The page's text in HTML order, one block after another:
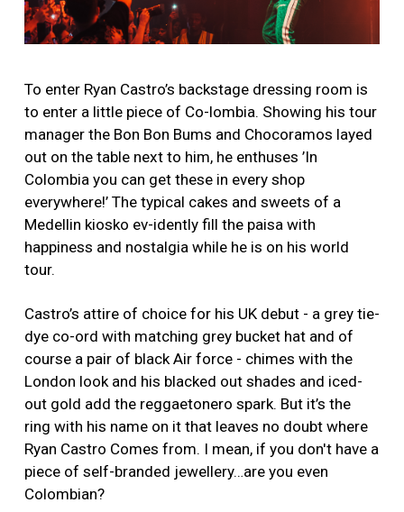
To enter Ryan Castro’s backstage dressing room is
to enter a little piece of Co-lombia. Showing his tour
manager the Bon Bon Bums and Chocoramos layed
out on the table next to him, he enthuses ’In
Colombia you can get these in every shop
everywhere!’ The typical cakes and sweets of a
Medellin kiosko ev-idently fill the paisa with
happiness and nostalgia while he is on his world
tour.
Castro’s attire of choice for his UK debut - a grey tie-
dye co-ord with matching grey bucket hat and of
course a pair of black Air force - chimes with the
London look and his blacked out shades and iced-
out gold add the reggaetonero spark. But it’s the
ring with his name on it that leaves no doubt where
Ryan Castro Comes from. I mean, if you don't have a
piece of self-branded jewellery…are you even
Colombian?